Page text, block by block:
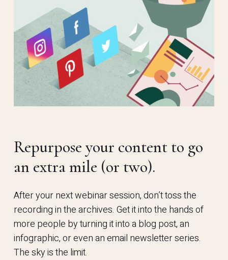
Repurpose your content to go
an extra mile (or two).
After your next webinar session, don’t toss the
recording in the archives. Get it into the hands of
more people by turning it into a blog post, an
infographic, or even an email newsletter series.
The sky is the limit.